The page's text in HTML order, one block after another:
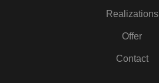
Realizations
Offer
Contact